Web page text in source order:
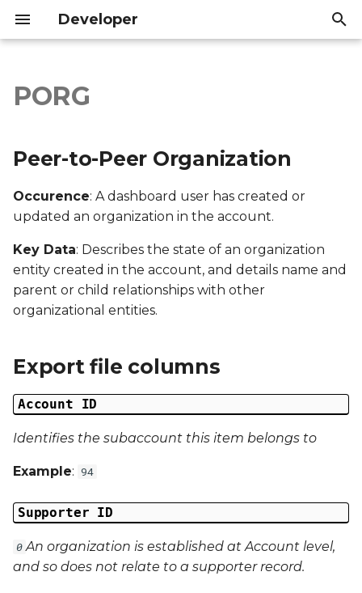
Developer
i
a
i
z
i
g
e
c
h
Peer-to-Peer
Export file columns
Account ID
Supporter ID
Supporter Email
Date Modified
Campaign Number
Campaign Type
Campaign Date
Campaign Time
Introduction
API Reference
Introduction
API Reference
PORG
Peer-to-Peer Organization
Occurence: A dashboard user has created or
updated an organization in the account.
Key Data: Describes the state of an organization
entity created in the account, and details name and
parent or child relationships with other
organizational entities.
Export file columns
Account ID
Identifies the subaccount this item belongs to
Example: 94
Supporter ID
0 An organization is established at Account level,
and so does not relate to a supporter record.